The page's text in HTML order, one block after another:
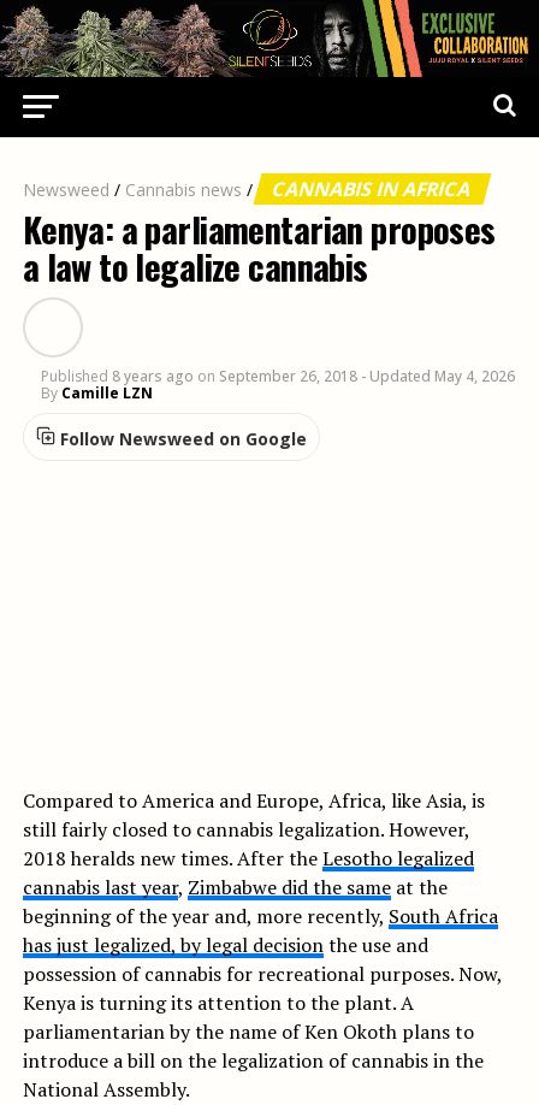
Newsweed / Cannabis news / CANNABIS IN AFRICA
Kenya: a parliamentarian proposes
a law to legalize cannabis
Published 8 years ago on September 26, 2018 - Updated May 4, 2026
By Camille LZN
Follow Newsweed on Google
Compared to America and Europe, Africa, like Asia, is
still fairly closed to cannabis legalization. However,
2018 heralds new times. After theLesotho legalized
cannabis last year, Zimbabwe did the sameat the
beginning of the year and, more recently, South Africa
has just legalized, by legal decisionthe use and
possession of cannabis for recreational purposes. Now,
Kenya is turning its attention to the plant. A
parliamentarian by the name of Ken Okoth plans to
introduce a bill on the legalization of cannabis in the
National Assembly.